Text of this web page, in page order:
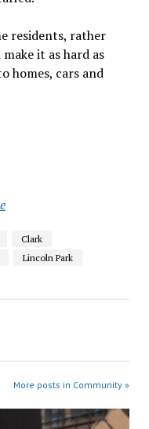
residents, rather
it as hard as
homes, cars and
Clark
Lincoln Park
More posts in Community »